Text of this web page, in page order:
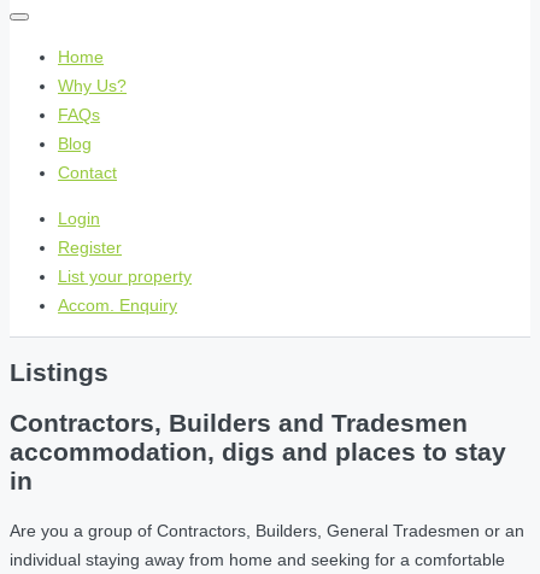
Home
Why Us?
FAQs
Blog
Contact
Login
Register
List your property
Accom. Enquiry
Listings
Contractors, Builders and Tradesmen
accommodation, digs and places to stay
in
Are you a group of Contractors, Builders, General Tradesmen or an
individual staying away from home and seeking for a comfortable